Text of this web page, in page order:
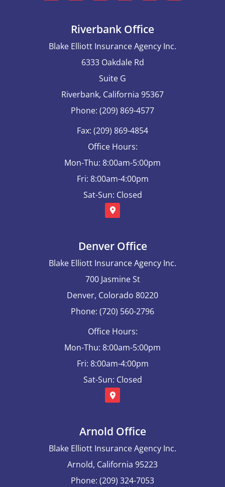
Riverbank Office
Blake Elliott Insurance Agency Inc.
6333 Oakdale Rd
Suite G
Riverbank, California 95367
Phone: (209) 869-4577
Fax: (209) 869-4854
Office Hours:
Mon-Thu: 8:00am-5:00pm
Fri: 8:00am-4:00pm
Sat-Sun: Closed
Denver Office
Blake Elliott Insurance Agency Inc.
700 Jasmine St
Denver, Colorado 80220
Phone: (720) 560-2796
Office Hours:
Mon-Thu: 8:00am-5:00pm
Fri: 8:00am-4:00pm
Sat-Sun: Closed
Arnold Office
Blake Elliott Insurance Agency Inc.
Arnold, California 95223
Phone: (209) 324-7053